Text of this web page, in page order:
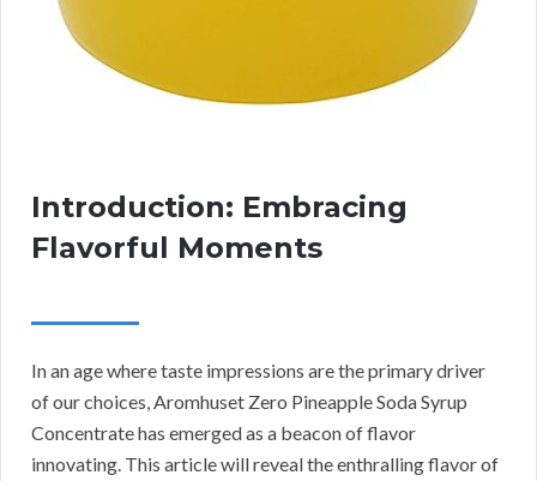
Introduction: Embracing
Flavorful Moments
In an age where taste impressions are the primary driver
of our choices, Aromhuset Zero Pineapple Soda Syrup
Concentrate has emerged as a beacon of flavor
innovating. This article will reveal the enthralling flavor of